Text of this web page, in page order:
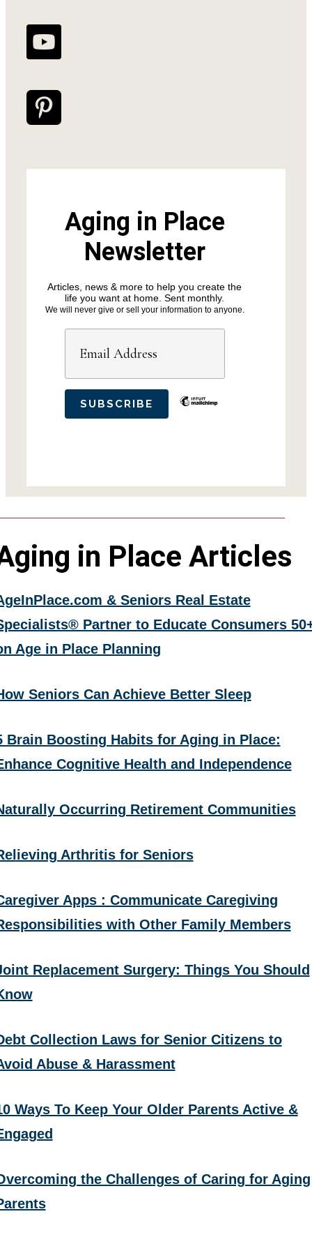
Aging in Place
Newsletter
Articles, news & more to help you create the
life you want at home. Sent monthly.
We will never give or sell your information to anyone.
in Place Articles
& Seniors Real Estate
Partner to Educate Consumers
Age in Place Planning
Seniors Can Achieve Better Sleep
Brain Boosting Habits for Aging in Place:
Cognitive Health and Independence
Occurring Retirement Communities
Arthritis for Seniors
Apps : Communicate Caregiving
with Other Family Members
Replacement Surgery: Things You Should
Collection Laws for Senior Citizens to
Abuse & Harassment
Ways To Keep Your Older Parents Active &
the Challenges of Caring for Aging